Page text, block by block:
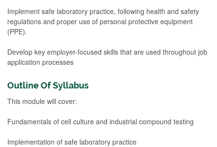
Implement safe laboratory practice, following health and safety
regulations and proper use of personal protective equipment
(PPE).
Develop key employer-focused skills that are used throughout job
application processes
Outline Of Syllabus
This module will cover:
Fundamentals of cell culture and industrial compound testing
Implementation of safe laboratory practice